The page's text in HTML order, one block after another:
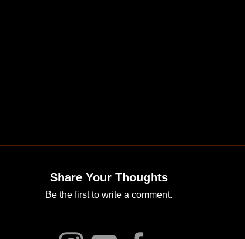
Share Your Thoughts
Be the first to write a comment.